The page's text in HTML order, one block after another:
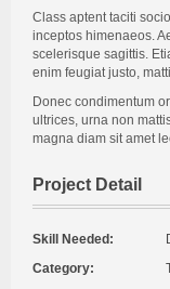
Class aptent taciti
inceptos himenaeos.
scelerisque sagittis.
enim feugiat justo,
Donec condimentum
ultrices, urna non
magna diam sit amet
Project Detail
Skill Needed:
Category: